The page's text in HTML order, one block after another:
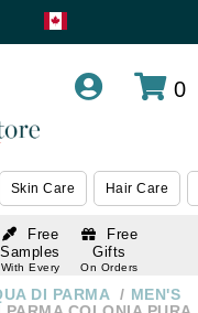
0
Skin Care Hair Care
Free
Samples
With Every
Free
Gifts
On Orders
DI PARMA
MEN'S